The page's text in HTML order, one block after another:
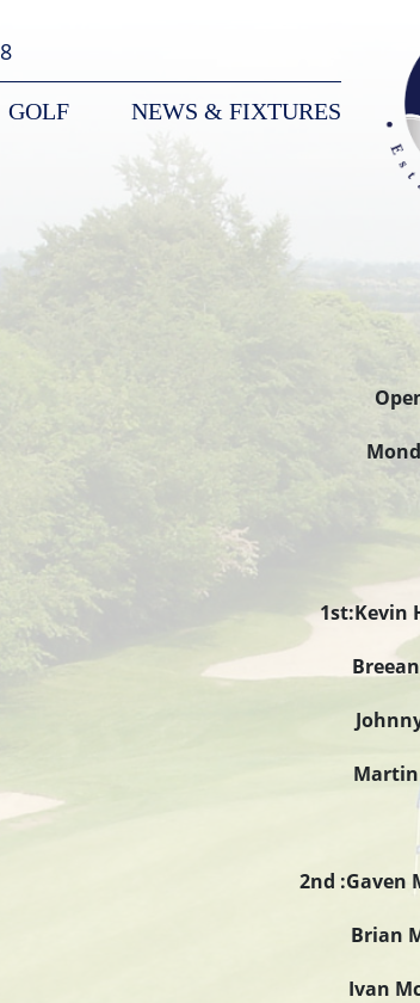
GOLF NEWS & FIXTURES
1st:Kevin
Breean
Johnny
Martin Higgins
2nd :Gaven
Brian
Ivan